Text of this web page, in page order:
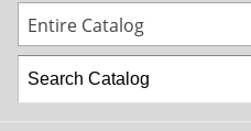
Entire Catalog